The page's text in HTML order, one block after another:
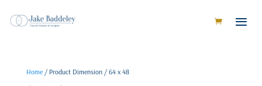
Home/ Product Dimension / 64 x 48